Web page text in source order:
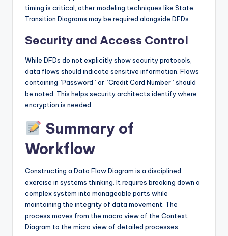
timing is critical, other modeling techniques like State
Transition Diagrams may be required alongside DFDs.
Security and Access Control
While DFDs do not explicitly show security protocols,
data flows should indicate sensitive information. Flows
containing “Password” or “Credit Card Number” should
be noted. This helps security architects identify where
encryption is needed.
Summary of
Workflow
Constructing a Data Flow Diagram is a disciplined
exercise in systems thinking. It requires breaking down a
complex system into manageable parts while
maintaining the integrity of data movement. The
process moves from the macro view of the Context
Diagram to the micro view of detailed processes.